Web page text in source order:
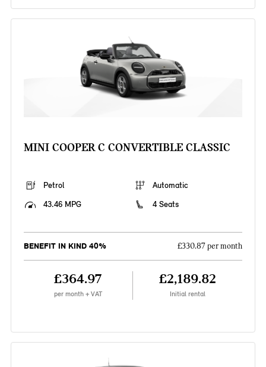
MINI COOPER C CONVERTIBLE CLASSIC
Petrol
Automatic
43.46 MPG
4 Seats
BENEFIT IN KIND 40% £330.87 per month
£364.97
per month + VAT
£2,189.82
Initial rental